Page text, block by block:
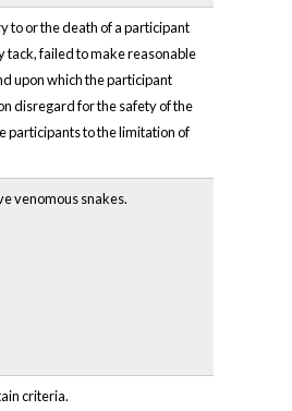
to or the death of a participant
tack, failed to make reasonable
upon which the participant
disregard for the safety of the
participants to the limitation of
venomous snakes.
criteria.